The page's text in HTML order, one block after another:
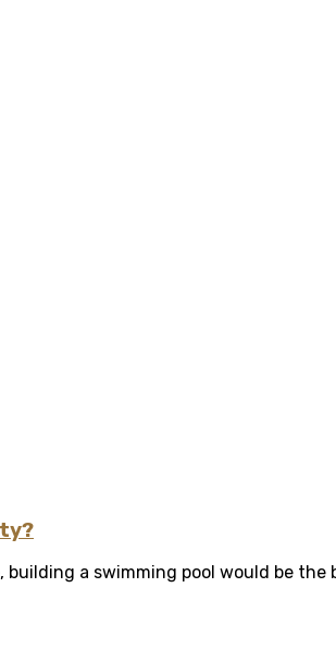
a swimming pool would be the